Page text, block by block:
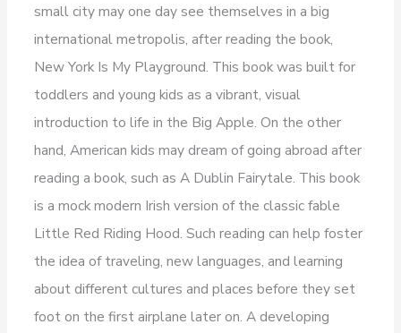
small city may one day see themselves in a big
international metropolis, after reading the book,
New York Is My Playground. This book was built for
toddlers and young kids as a vibrant, visual
introduction to life in the Big Apple. On the other
hand, American kids may dream of going abroad after
reading a book, such as A Dublin Fairytale. This book
is a mock modern Irish version of the classic fable
Little Red Riding Hood. Such reading can help foster
the idea of traveling, new languages, and learning
about different cultures and places before they set
foot on the first airplane later on. A developing